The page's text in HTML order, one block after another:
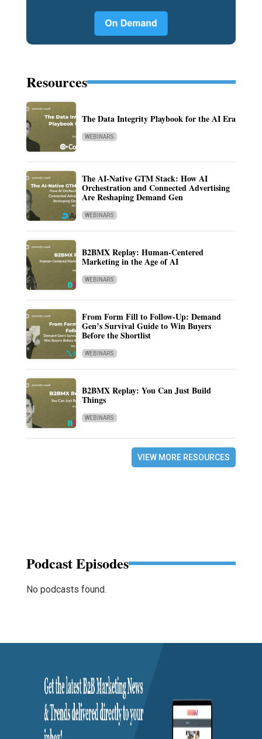
Resources
The Data Integrity Playbook for the AI Era
WEBINARS
The AI-Native GTM Stack: How AI
Orchestration and Connected Advertising
Are Reshaping Demand Gen
WEBINARS
B2BMX Replay: Human-Centered
Marketing in the Age of AI
WEBINARS
From Form Fill to Follow-Up: Demand
Gen’s Survival Guide to Win Buyers
Before the Shortlist
WEBINARS
B2BMX Replay: You Can Just Build
Things
WEBINARS
VIEW MORE RESOURCES
Podcast Episodes
No podcasts found.